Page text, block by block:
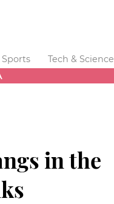
Sports Tech & Science
in the